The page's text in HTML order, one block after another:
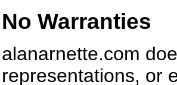
No Warranties
alanarnette.com
representations, or